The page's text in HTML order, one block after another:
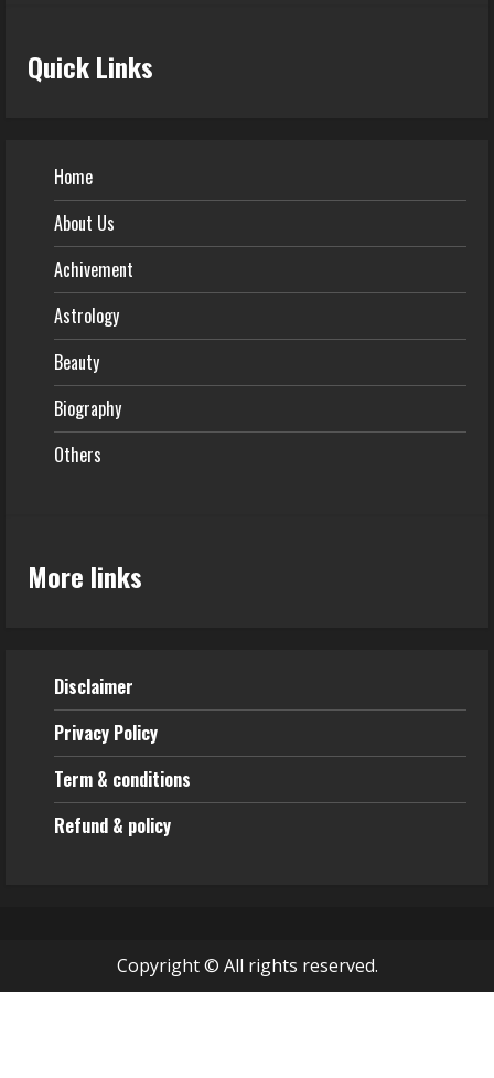
Quick Links
Home
About Us
Achivement
Astrology
Beauty
Biography
Others
More links
Disclaimer
Privacy Policy
Term & conditions
Refund & policy
Copyright © All rights reserved.